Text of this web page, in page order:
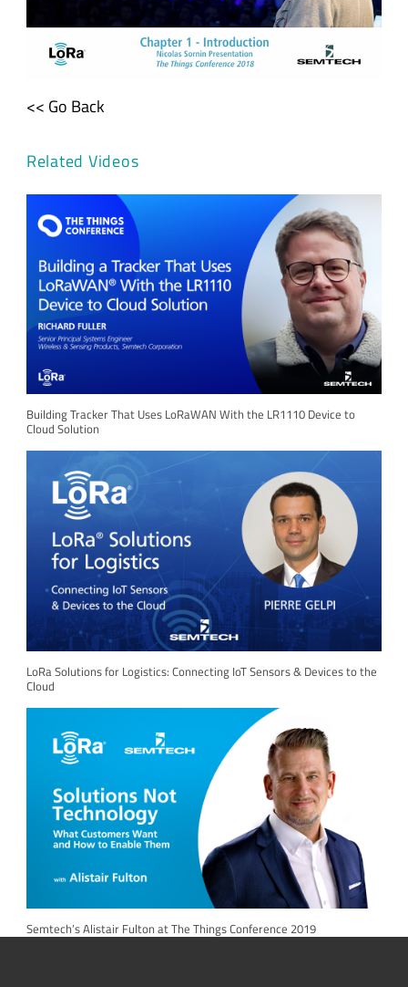
<< Go Back
Related Videos
Building Tracker That Uses LoRaWAN With the LR1110 Device to
Cloud Solution
LoRa Solutions for Logistics: Connecting IoT Sensors & Devices to the
Cloud
Semtech’s Alistair Fulton at The Things Conference 2019